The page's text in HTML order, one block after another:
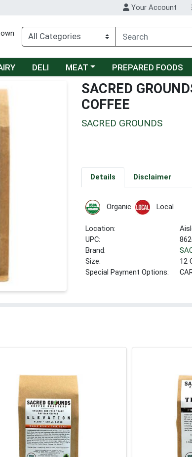
Your Account
DELI Choose a category menu
MEAT PREPARED FOODS
SACRED
COFFEE
SACRED GROUNDS
Details Disclaimer
Organic Local
Location:
UPC:
Brand:
Size:
12
Special Payment Options: